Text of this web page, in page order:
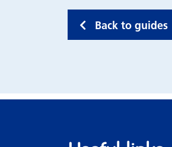
Back to guides